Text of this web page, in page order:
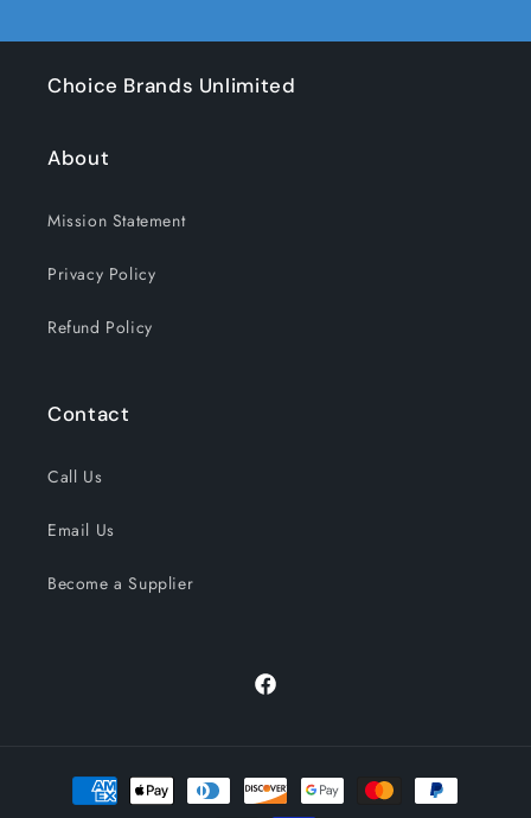
Choice Brands Unlimited
About
Mission Statement
Privacy Policy
Refund Policy
Contact
Call Us
Email Us
Become a Supplier
Facebook
Payment
methods